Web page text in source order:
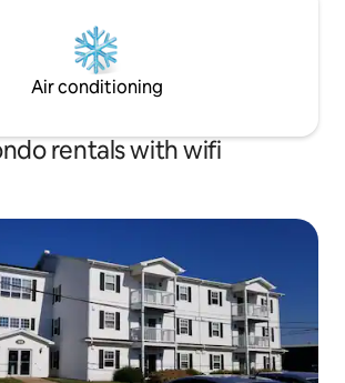
Air conditioning
rentals with wifi